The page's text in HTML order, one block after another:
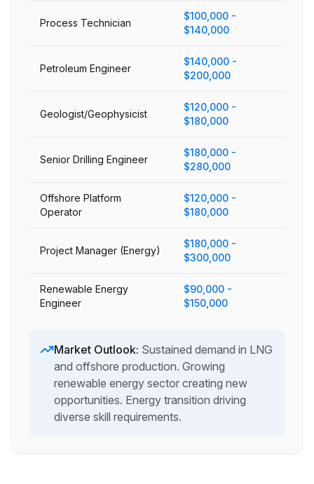
Process Technician
$100,000 -
$140,000
Petroleum Engineer
$140,000 -
$200,000
Geologist/Geophysicist
$120,000 -
$180,000
Senior Drilling Engineer
$180,000 -
$280,000
Offshore Platform
Operator
$120,000 -
$180,000
Project Manager (Energy)
$180,000 -
$300,000
Renewable Energy
Engineer
$90,000 -
$150,000
Market Outlook: Sustained demand in LNG
and offshore production. Growing
renewable energy sector creating new
opportunities. Energy transition driving
diverse skill requirements.